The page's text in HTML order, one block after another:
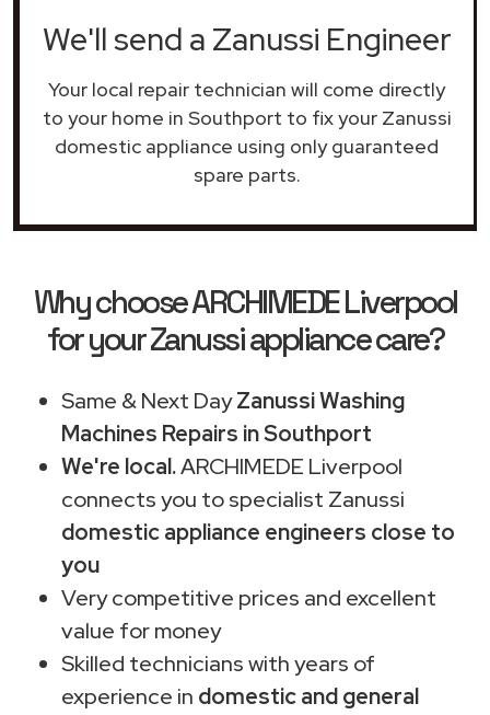
We'll send a Zanussi Engineer
Your local repair technician will come directly
to your home in Southport to fix your Zanussi
domestic appliance using only guaranteed
spare parts.
Why choose ARCHIMEDE Liverpool
for your Zanussi appliance care?
Same & Next DayZanussi Washing
Machines Repairs in Southport
We're local.ARCHIMEDE Liverpool
connects you to specialist Zanussi
domestic appliance engineers close to
you
Very competitive prices and excellent
value for money
Skilled technicians with years of
experience in domestic and general